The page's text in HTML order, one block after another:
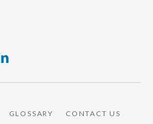
GLOSSARY
CONTACT US